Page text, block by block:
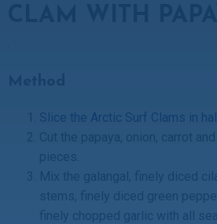
Slice the Arctic Surf Clams in
stems, finely diced green
finely chopped garlic with all